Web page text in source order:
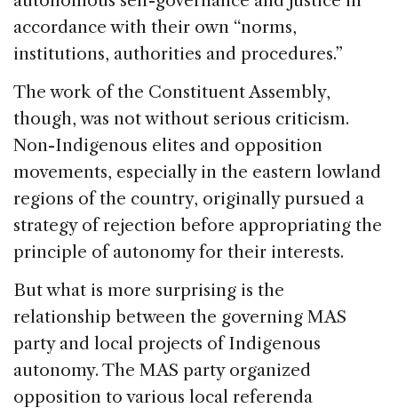
accordance with their own “norms,
institutions, authorities and procedures.”
The work of the Constituent Assembly,
though, was not without serious criticism.
Non-Indigenous elites and opposition
movements, especially in the eastern lowland
regions of the country, originally pursued a
strategy of rejection before appropriating the
principle of autonomy for their interests.
But what is more surprising is the
relationship between the governing MAS
party and local projects of Indigenous
autonomy. The MAS party organized
opposition to various local referenda